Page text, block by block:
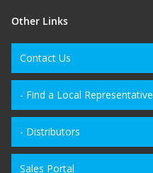
Other Links
Contact Us
- Find a Local Representative
- Distributors
Sales Portal